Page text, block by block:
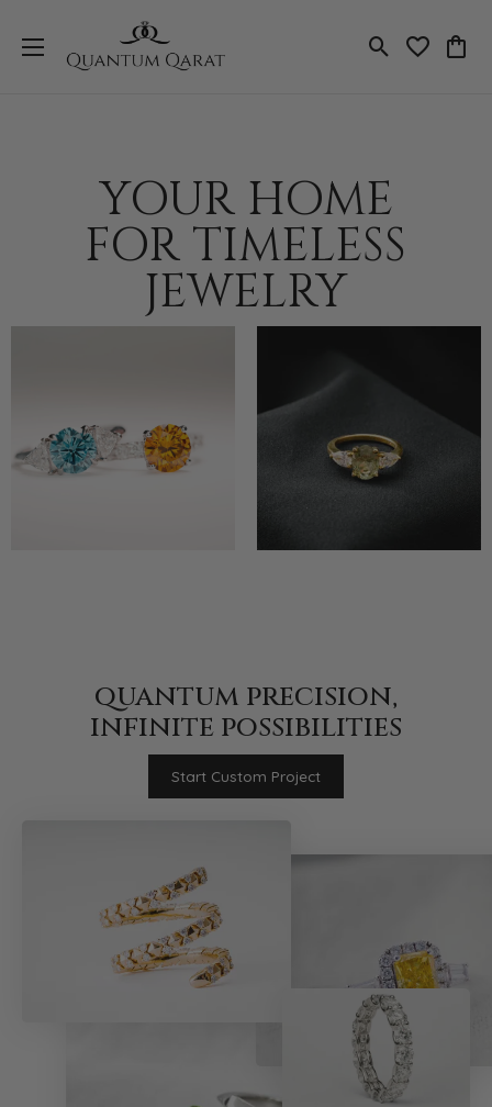
Toggle Search
Toggle
YOUR HOME
FOR TIMELESS
JEWELRY
quantum precision,
infinite possibilities
Start Custom Project